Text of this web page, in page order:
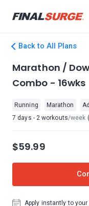
Back to All Plans
Marathon /
Combo - 16wks
Running Marathon
7 days - 2 workouts/week
$59.99
Apply instantly to